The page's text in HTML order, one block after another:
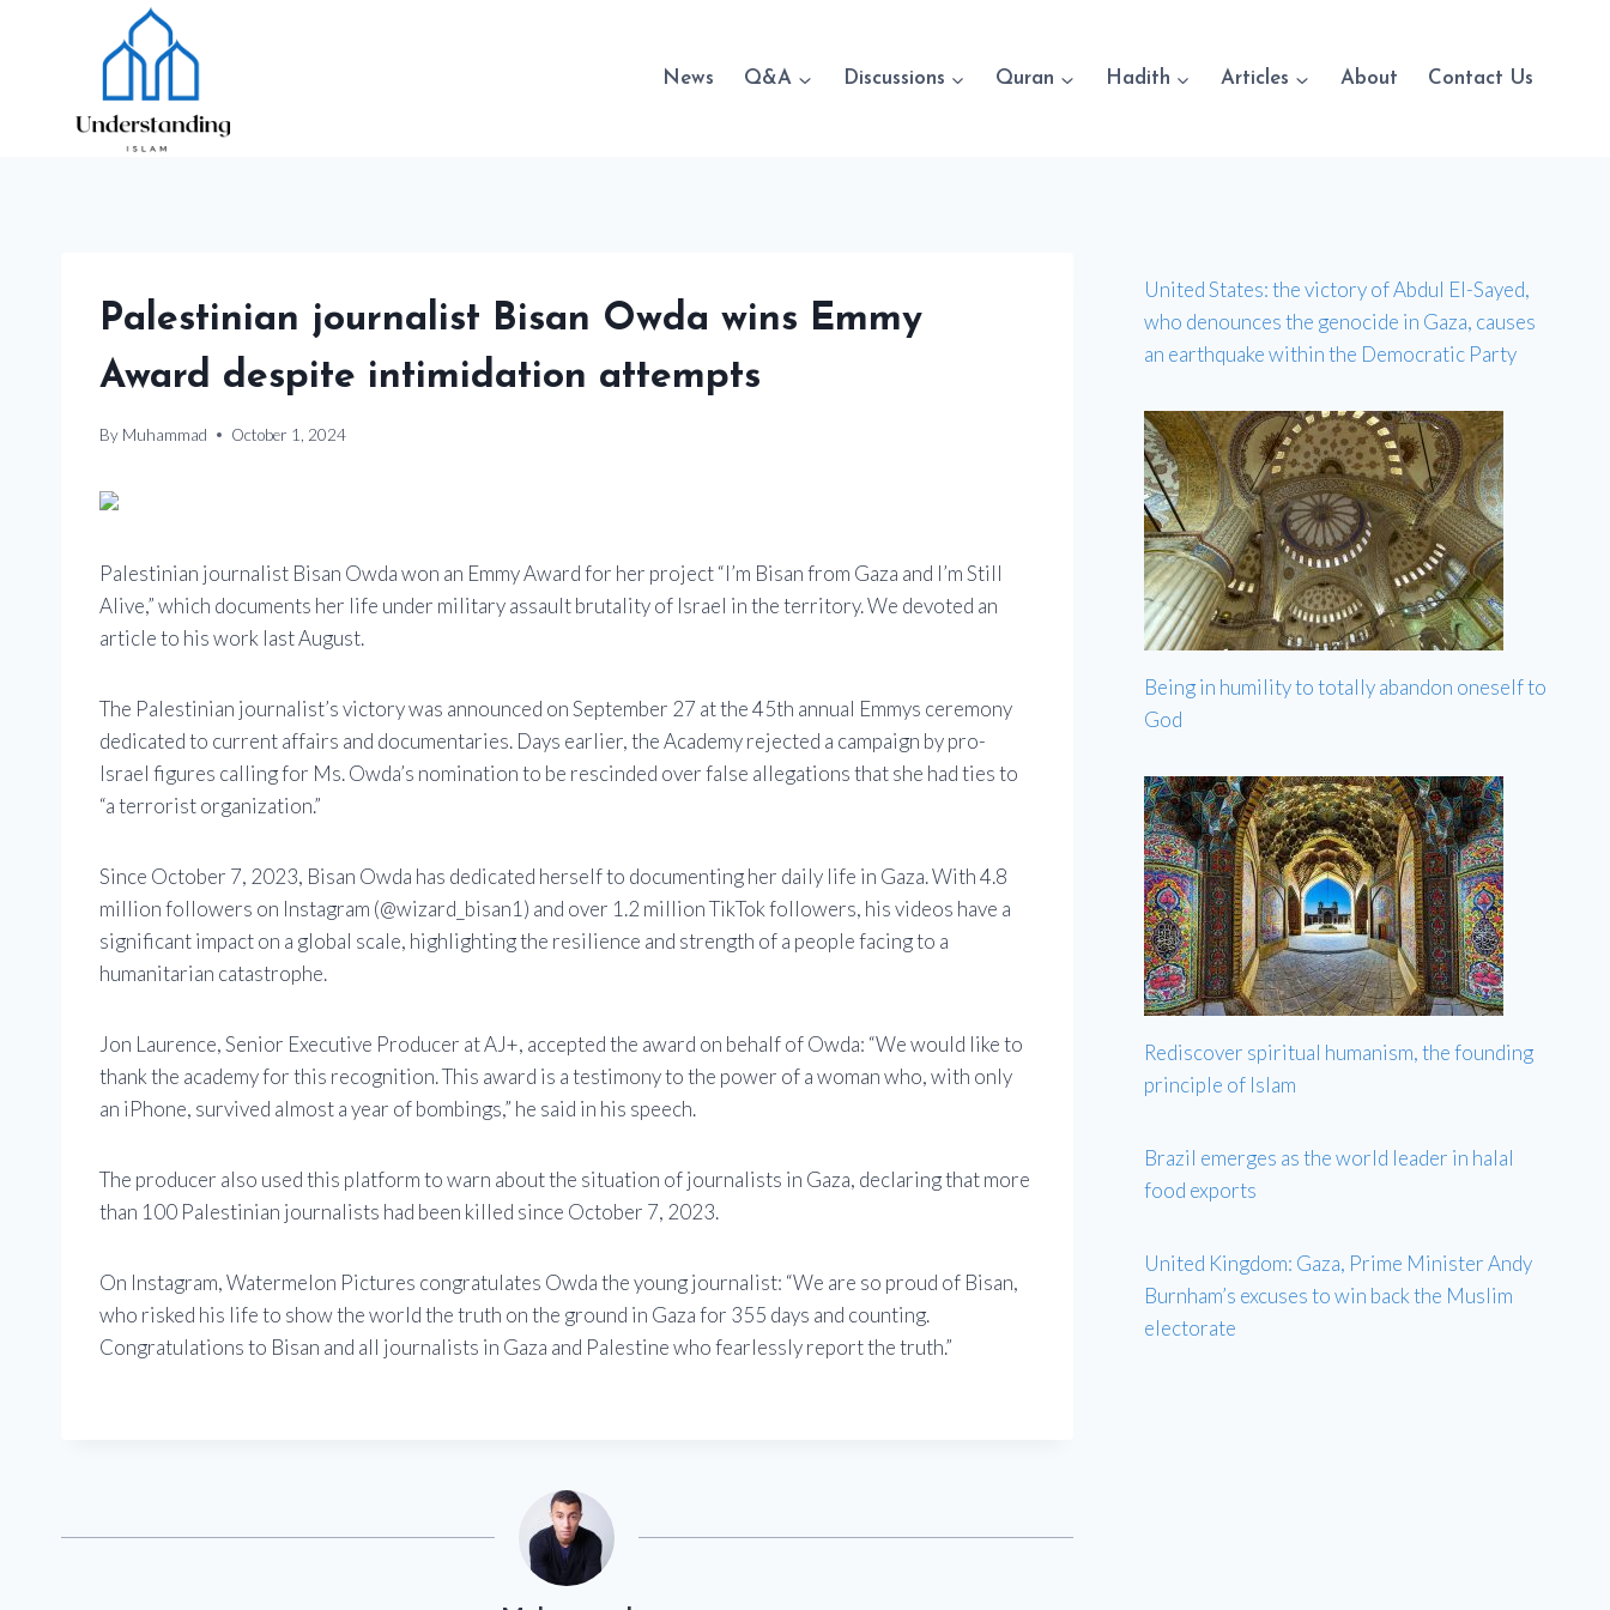
News Q&A Discussions Quran Hadith Articles About Contact Us
Palestinian journalist Bisan Owda wins Emmy
Award despite intimidation attempts
By Muhammad October 1, 2024
Palestinian journalist Bisan Owda won an Emmy Award for her project “I’m Bisan from Gaza and I’m Still
Alive,” which documents her life under military assault brutality of Israel in the territory. We devoted an
article to his work last August.
The Palestinian journalist’s victory was announced on September 27 at the 45th annual Emmys ceremony
dedicated to current affairs and documentaries. Days earlier, the Academy rejected a campaign by pro-
Israel figures calling for Ms. Owda’s nomination to be rescinded over false allegations that she had ties to
“a terrorist organization.”
Since October 7, 2023, Bisan Owda has dedicated herself to documenting her daily life in Gaza. With 4.8
million followers on Instagram (@wizard_bisan1) and over 1.2 million TikTok followers, his videos have a
significant impact on a global scale, highlighting the resilience and strength of a people facing to a
humanitarian catastrophe.
Jon Laurence, Senior Executive Producer at AJ+, accepted the award on behalf of Owda: “We would like to
thank the academy for this recognition. This award is a testimony to the power of a woman who, with only
an iPhone, survived almost a year of bombings,” he said in his speech.
The producer also used this platform to warn about the situation of journalists in Gaza, declaring that more
than 100 Palestinian journalists had been killed since October 7, 2023.
On Instagram, Watermelon Pictures congratulates Owda the young journalist: “We are so proud of Bisan,
who risked his life to show the world the truth on the ground in Gaza for 355 days and counting.
Congratulations to Bisan and all journalists in Gaza and Palestine who fearlessly report the truth.”
United States: the victory of Abdul El-Sayed,
who denounces the genocide in Gaza, causes
an earthquake within the Democratic Party
Being in humility to totally abandon oneself to
God
Rediscover spiritual humanism, the founding
principle of Islam
Brazil emerges as the world leader in halal
food exports
United Kingdom: Gaza, Prime Minister Andy
Burnham’s excuses to win back the Muslim
electorate